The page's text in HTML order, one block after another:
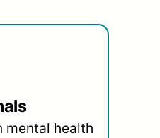
mental health